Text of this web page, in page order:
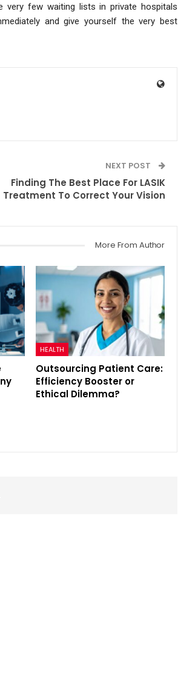
very few waiting lists in private hospitals
and give yourself the very best
NEXT POST
Finding The Best Place For LASIK
Treatment To Correct Your Vision
More From Author
HEALTH
Outsourcing Patient Care:
Efficiency Booster or
Ethical Dilemma?